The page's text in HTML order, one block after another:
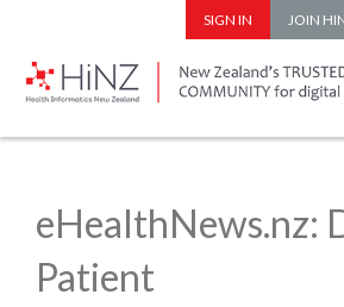
SIGN IN JOIN
eHealthNews.nz:
Patient